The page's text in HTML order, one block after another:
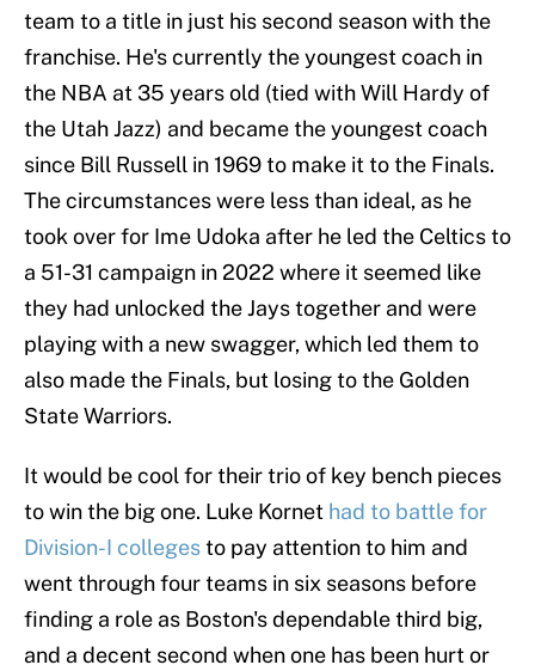
team to a title in just his second season with the
franchise. He's currently the youngest coach in
the NBA at 35 years old (tied with Will Hardy of
the Utah Jazz) and became the youngest coach
since Bill Russell in 1969 to make it to the Finals.
The circumstances were less than ideal, as he
took over for Ime Udoka after he led the Celtics to
a 51-31 campaign in 2022 where it seemed like
they had unlocked the Jays together and were
playing with a new swagger, which led them to
also made the Finals, but losing to the Golden
State Warriors.
It would be cool for their trio of key bench pieces
to win the big one. Luke Kornet had to battle for
Division-I collegesto pay attention to him and
went through four teams in six seasons before
finding a role as Boston's dependable third big,
and a decent second when one has been hurt or